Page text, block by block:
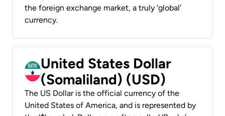
the foreign exchange market, a truly ‘global’
currency.
United States Dollar
(Somaliland) (USD)
The US Dollar is the official currency of the
United States of America, and is represented by